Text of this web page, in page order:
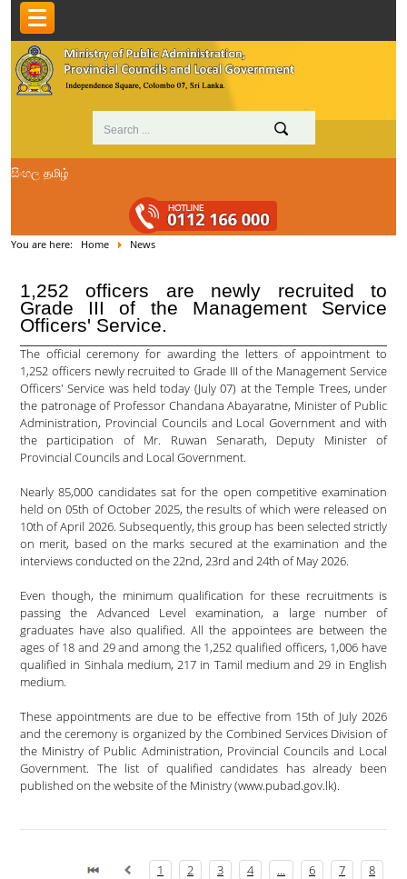
සිංහල தமிழ்
You are here: Home News
1,252 officers are newly recruited to
Grade III of the Management Service
Officers' Service.
The official ceremony for awarding the letters of appointment to
1,252 officers newly recruited to Grade III of the Management Service
Officers' Service was held today (July 07) at the Temple Trees, under
the patronage of Professor Chandana Abayaratne, Minister of Public
Administration, Provincial Councils and Local Government and with
the participation of Mr. Ruwan Senarath, Deputy Minister of
Provincial Councils and Local Government.
Nearly 85,000 candidates sat for the open competitive examination
held on 05th of October 2025, the results of which were released on
10th of April 2026. Subsequently, this group has been selected strictly
on merit, based on the marks secured at the examination and the
interviews conducted on the 22nd, 23rd and 24th of May 2026.
Even though, the minimum qualification for these recruitments is
passing the Advanced Level examination, a large number of
graduates have also qualified. All the appointees are between the
ages of 18 and 29 and among the 1,252 qualified officers, 1,006 have
qualified in Sinhala medium, 217 in Tamil medium and 29 in English
medium.
These appointments are due to be effective from 15th of July 2026
and the ceremony is organized by the Combined Services Division of
the Ministry of Public Administration, Provincial Councils and Local
Government. The list of qualified candidates has already been
published on the website of the Ministry (www.pubad.gov.lk).
1 2 3 4 ... 6 7
8